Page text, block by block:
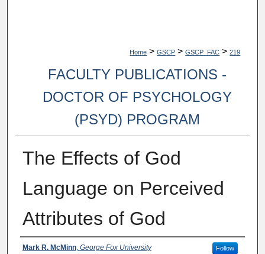
Home > GSCP > GSCP_FAC > 219
FACULTY PUBLICATIONS -
DOCTOR OF PSYCHOLOGY
(PSYD) PROGRAM
The Effects of God
Language on Perceived
Attributes of God
Authors
Mark R. McMinn, George Fox University Follow